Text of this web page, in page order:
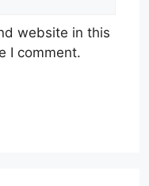
website in this
I comment.